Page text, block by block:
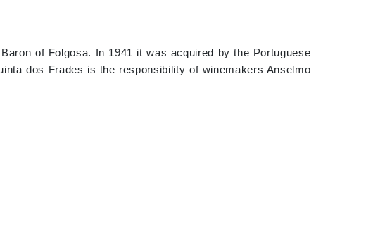
of Folgosa. In 1941 it was acquired by the Portuguese
dos Frades is the responsibility of winemakers Anselmo